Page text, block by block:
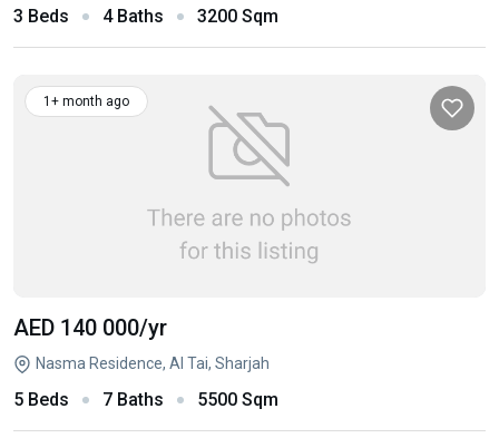
3 Beds 4 Baths 3200 Sqm
1+ month ago
AED 140 000/yr
Nasma Residence, Al Tai, Sharjah
5 Beds 7 Baths 5500 Sqm